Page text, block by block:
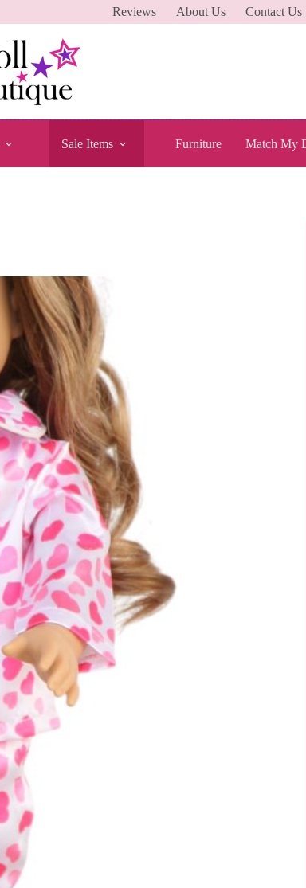
Reviews About Us Contact Us
Sale Items Furniture Match My